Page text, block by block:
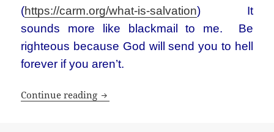
(https://carm.org/what-is-salvation) It
sounds more like blackmail to me. Be
righteous because God will send you to hell
forever if you aren’t.
Continue reading Bultmann and Barth: Not your Sunday